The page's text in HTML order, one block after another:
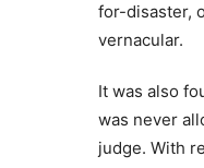
for-disaster,
vernacular.
It was also
was never
judge. With